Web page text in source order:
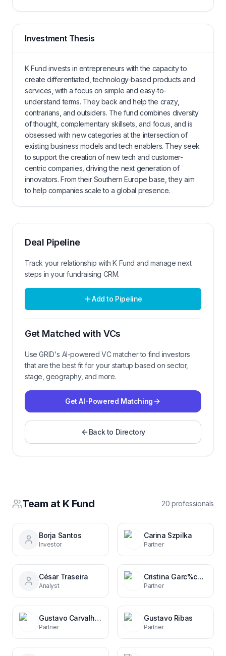
Investment Thesis
K Fund invests in entrepreneurs with the capacity to
create differentiated, technology-based products and
services, with a focus on simple and easy-to-
understand terms. They back and help the crazy,
contrarians, and outsiders. The fund combines diversity
of thought, complementary skillsets, and focus, and is
obsessed with new categories at the intersection of
existing business models and tech enablers. They seek
to support the creation of new tech and customer-
centric companies, driving the next generation of
innovators. From their Southern Europe base, they aim
to help companies scale to a global presence.
Deal Pipeline
Track your relationship withK Fund and manage next
steps in your fundraising CRM.
Add to Pipeline
Get Matched with VCs
Use GRID's AI-powered VC matcher to find investors
that are the best fit for your startup based on sector,
stage, geography, and more.
Get AI-Powered Matching
Back to Directory
Team at K Fund 20 professionals
Borja Santos
Investor
Carina Szpilka
Partner
César Traseira
Analyst
Cristina Garc%c3%ada Margallo
Partner
Gustavo Carvalhal Ribas
Partner
Gustavo Ribas
Partner